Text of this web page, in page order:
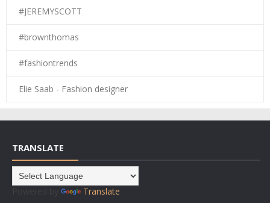
#JEREMYSCOTT
#brownthomas
#fashiontrends
Elie Saab - Fashion designer
TRANSLATE
Translate